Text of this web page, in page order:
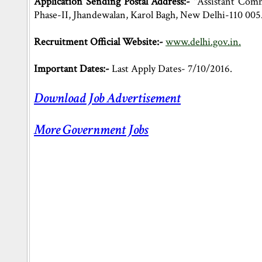
Phase-II, Jhandewalan, Karol Bagh, New Delhi-110
Recruitment Official Website:-www.delhi.gov.in.
Important Dates:-Last Apply Dates- 7/10/2016.
Download Job Advertisement
More Government Jobs